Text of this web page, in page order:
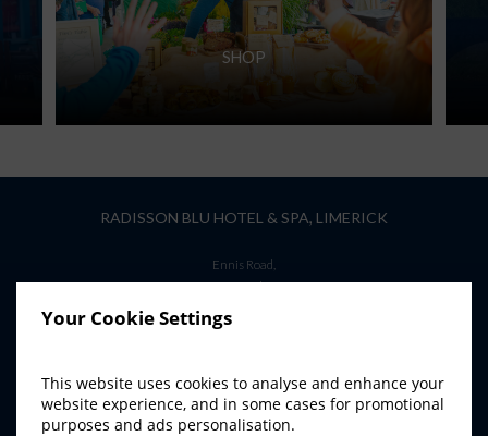
Your Cookie Settings
This website uses cookies to analyse and enhance your
website experience, and in some cases for promotional
purposes and ads personalisation.
SHOP
RADISSON BLU HOTEL & SPA, LIMERICK
Ennis Road,
Limerick,
E:info.limerick@radissonblu.com